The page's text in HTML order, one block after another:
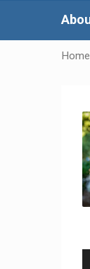
Home